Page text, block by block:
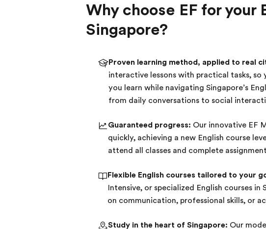
Why choose EF for your
Singapore?
Proven learning method, applied to real
interactive lessons with practical tasks, so
you learn while navigating Singapore’s
from daily conversations to social
Guaranteed progress: Our innovative EF
quickly, achieving a new English course
attend all classes and complete
Flexible English courses tailored to your
Intensive, or specialized English courses
on communication, professional skills, or
Study in the heart of Singapore: Our